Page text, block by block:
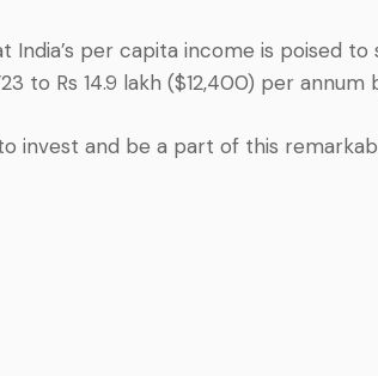
India’s per capita income is poised to
to Rs 14.9 lakh ($12,400) per annum
invest and be a part of this